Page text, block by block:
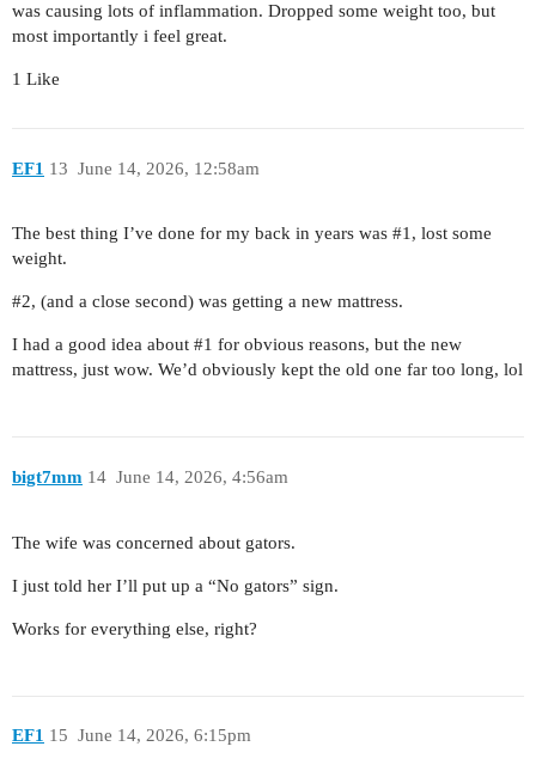
was causing lots of inflammation. Dropped some weight too, but
most importantly i feel great.
1 Like
EF1 June 14, 2026, 12:58am
13
The best thing I’ve done for my back in years was #1, lost some
weight.
#2, (and a close second) was getting a new mattress.
I had a good idea about #1 for obvious reasons, but the new
mattress, just wow. We’d obviously kept the old one far too long, lol
bigt7mm June 14, 2026, 4:56am
14
The wife was concerned about gators.
I just told her I’ll put up a “No gators” sign.
Works for everything else, right?
EF1 June 14, 2026, 6:15pm
15